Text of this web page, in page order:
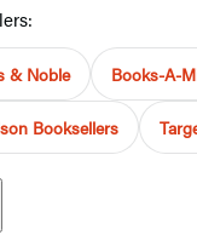
& Noble Books-A-
Booksellers